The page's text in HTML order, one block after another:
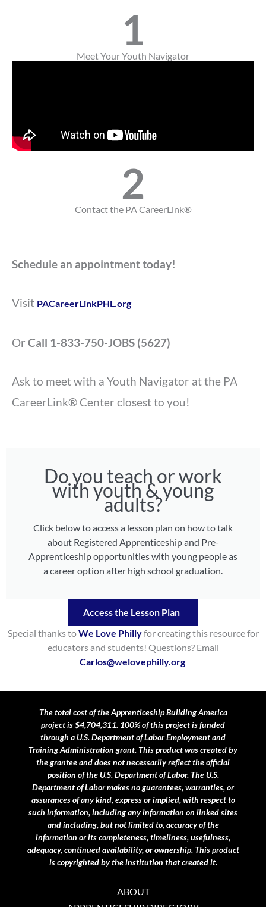
1
Meet Your Youth Navigator
2
Contact the PA CareerLink®
Schedule an appointment today!
Visit PACareerLinkPHL.org
Or Call 1-833-750-JOBS (5627)
Ask to meet with a Youth Navigator at the PA
CareerLink® Center closest to you!
Do you teach or work
with youth & young
adults?
Click below to access a lesson plan on how to talk
about Registered Apprenticeship and Pre-
Apprenticeship opportunities with young people as
a career option after high school graduation.
Access the Lesson Plan
Special thanks toWe Love Phillyfor creating this resource for
educators and students! Questions? Email
Carlos@welovephilly.org​
The total cost of the Apprenticeship Building America
project is $4,704,311. 100% of this project is funded
through a U.S. Department of Labor Employment and
Training Administration grant.This product was created by
the grantee and does not necessarily reflect the official
position of the U.S. Department of Labor. The U.S.
Department of Labor makes no guarantees, warranties, or
assurances of any kind, express or implied, with respect to
such information, including any information on linked sites
and including, but not limited to, accuracy of the
information or its completeness, timeliness, usefulness,
adequacy, continued availability, or ownership. This product
is copyrighted by the institution that created it.
ABOUT